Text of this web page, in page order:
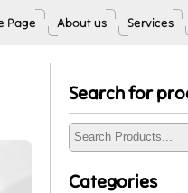
Page About us Services
Search for
Categories